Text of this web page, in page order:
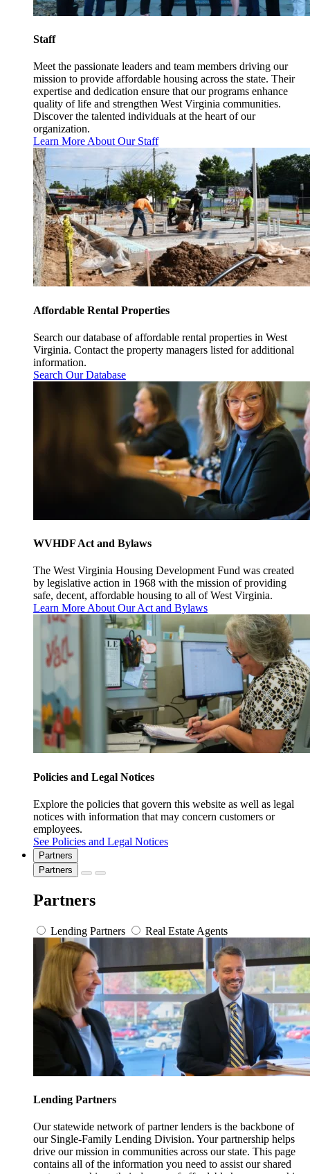
Staff
Meet the passionate leaders and team members driving our
mission to provide affordable housing across the state. Their
expertise and dedication ensure that our programs enhance
quality of life and strengthen West Virginia communities.
Discover the talented individuals at the heart of our
organization.
Learn More About Our Staff
Affordable Rental Properties
Search our database of affordable rental properties in West
Virginia. Contact the property managers listed for additional
information.
Search Our Database
WVHDF Act and Bylaws
The West Virginia Housing Development Fund was created
by legislative action in 1968 with the mission of providing
safe, decent, affordable housing to all of West Virginia.
Learn More About Our Act and Bylaws
Policies and Legal Notices
Explore the policies that govern this website as well as legal
notices with information that may concern customers or
employees.
See Policies and Legal Notices
Partners
Partners
Partners
Lending Partners Real Estate Agents
Lending Partners
Our statewide network of partner lenders is the backbone of
our Single-Family Lending Division. Your partnership helps
drive our mission in communities across our state. This page
contains all of the information you need to assist our shared